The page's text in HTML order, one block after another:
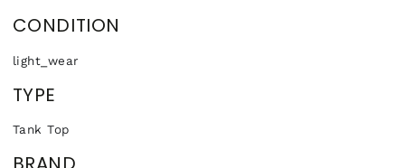
CONDITION
light_wear
TYPE
Tank Top